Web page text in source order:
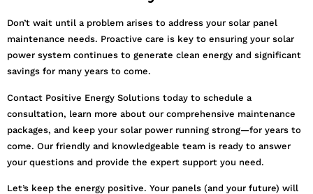
Don’t wait until a problem arises to address your solar panel
maintenance needs. Proactive care is key to ensuring your solar
power system continues to generate clean energy and significant
savings for many years to come.
Contact Positive Energy Solutions today to schedule a
consultation, learn more about our comprehensive maintenance
packages, and keep your solar power running strong—for years to
come. Our friendly and knowledgeable team is ready to answer
your questions and provide the expert support you need.
Let’s keep the energy positive. Your panels (and your future) will